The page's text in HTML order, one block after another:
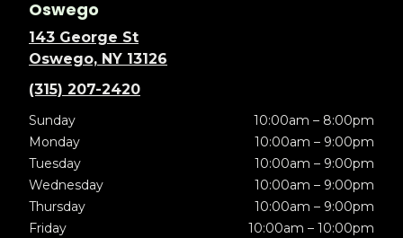
Oswego
143 George St
Oswego, NY 13126
(315) 207-2420
Sunday
10:00am – 8:00pm
Monday
10:00am – 9:00pm
Tuesday
10:00am – 9:00pm
Wednesday
10:00am – 9:00pm
Thursday
10:00am – 9:00pm
Friday
10:00am – 10:00pm